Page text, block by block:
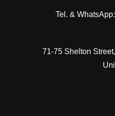
Tel. &
71-75 Shelton